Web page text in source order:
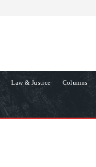
Law & Justice Columns